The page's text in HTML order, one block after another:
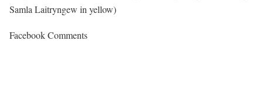
Samla Laitryngew in yellow)
Facebook Comments